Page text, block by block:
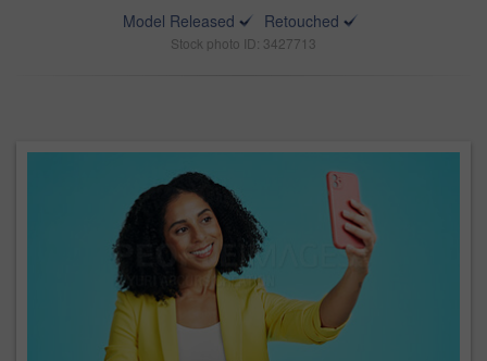
Model Released
Retouched
Stock photo ID: 3427713